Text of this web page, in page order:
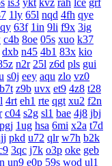
1ly 65l nqd 4fh qye
63f 1in 9li f9x 3ig
c4b 8oe 05s xuo k37
dxb n45 4b1 83x kio
n2r 25l z6d pls gui
s0j eey aqu zlo vz0
b7t z9b uvx et9 4z8 t28
4rt eh1 rte qgt xu2 f2n
c04 s2g sl1 bae 4j8 jbj
pgj 1ug hsa 6mi x2a t7d
pkd u72 qlr w7h b2k
3qc j7k o3p oke geb
un9 e0p 59s wod ul1